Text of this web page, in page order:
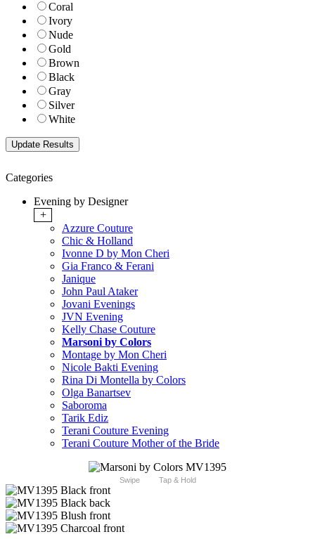
Coral
Ivory
Nude
Gold
Brown
Black
Gray
Silver
White
Categories
Evening by Designer
+
Azzure Couture
Chic & Holland
Ivonne D by Mon Cheri
Gia Franco & Ferani
Janique
John Paul Ataker
Jovani Evenings
JVN Evening
Kelly Chase Couture
Marsoni by Colors
Montage by Mon Cheri
Nicole Bakti Evening
Rina Di Montella by Colors
Olga Banartsev
Saboroma
Tarik Ediz
Terani Couture Evening
Terani Couture Mother of the Bride
Swipe Tap & Hold